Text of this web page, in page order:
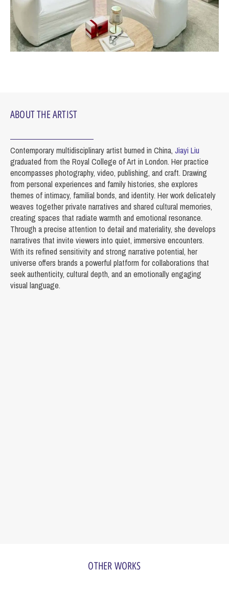
ABOUT THE ARTIST
Contemporary multidisciplinary artist burned in China, Jiayi Liu
graduated from the Royal College of Art in London. Her practice
encompasses photography, video, publishing, and craft. Drawing
from personal experiences and family histories, she explores
themes of intimacy, familial bonds, and identity. Her work delicately
weaves together private narratives and shared cultural memories,
creating spaces that radiate warmth and emotional resonance.
Through a precise attention to detail and materiality, she develops
narratives that invite viewers into quiet, immersive encounters.
With its refined sensitivity and strong narrative potential, her
universe offers brands a powerful platform for collaborations that
seek authenticity, cultural depth, and an emotionally engaging
visual language.
OTHER WORKS